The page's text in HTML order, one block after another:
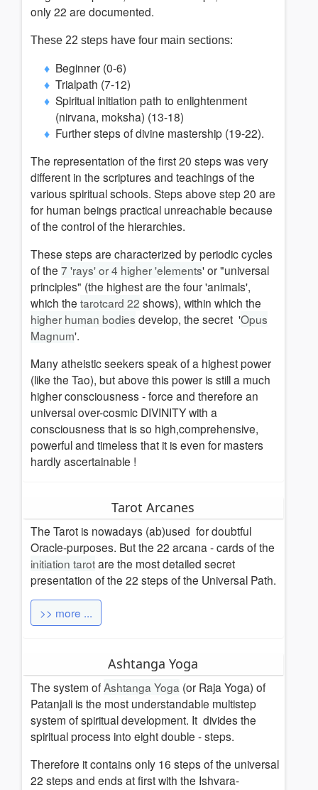
only 22 are documented.
These 22 steps have four main sections:
Beginner (0-6)
Trialpath (7-12)
Spiritual initiation path to enlightenment
(nirvana, moksha) (13-18)
Further steps of divine mastership (19-22).
The representation of the first 20 steps was very
different in the scriptures and teachings of the
various spiritual schools. Steps above step 20 are
for human beings practical unreachable because
of the control of the hierarchies.
These steps are characterized by periodic cycles
of the 7 'rays' or 4 higher 'elements' or "universal
principles" (the highest are the four 'animals',
which the tarotcard 22 shows), within which the
higher human bodies develop, the secret 'Opus
Magnum'.
Many atheistic seekers speak of a highest power
(like the Tao), but above this power is still a much
higher consciousness - force and therefore an
universal over-cosmic DIVINITY with a
consciousness that is so high,comprehensive,
powerfuland timeless that it iseven for masters
hardlyascertainable !
Tarot Arcanes
The Tarot is nowadays (ab)used for doubtful
Oracle-purposes. But the 22 arcana - cards of the
initiation tarotare the most detailed secret
presentation of the 22 steps of the Universal Path.
>> more ...
Ashtanga Yoga
The system ofAshtanga Yoga (or Raja Yoga) of
Patanjali is the most understandable multistep
system of spiritual development. It divides the
spiritual process into eight double - steps.
Therefore it contains only 16 steps of the universal
22 steps and ends at first with the Ishvara-